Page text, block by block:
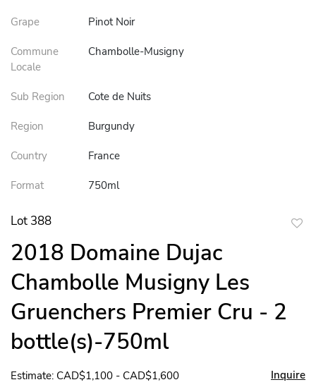
Grape Pinot Noir
Commune
Locale
Chambolle-Musigny
Sub Region Cote de Nuits
Region Burgundy
Country France
Format 750ml
Lot 388
2018 Domaine Dujac
Chambolle Musigny Les
Gruenchers Premier Cru - 2
bottle(s)-750ml
Estimate: CAD$1,100 - CAD$1,600 Inquire